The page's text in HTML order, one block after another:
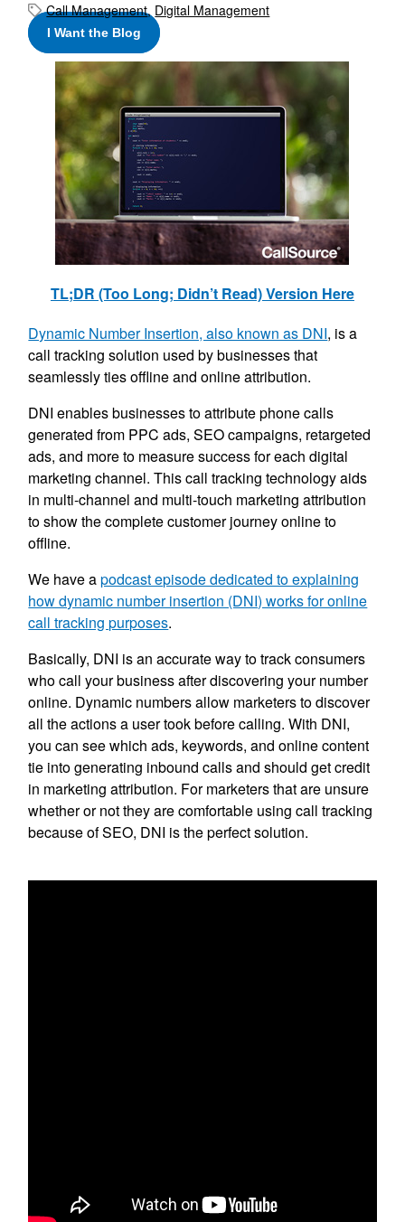
Call Management, Digital Management
I Want the Blog
TL;DR (Too Long; Didn’t Read) Version Here
Dynamic Number Insertion, also known as DNI, is a
call tracking solution used by businesses that
seamlessly ties offline and online attribution.
DNI enables businesses to attribute phone calls
generated from PPC ads, SEO campaigns, retargeted
ads, and more to measure success for each digital
marketing channel. This call tracking technology aids
in multi-channel and multi-touch marketing attribution
to show the complete customer journey online to
offline.
We have apodcast episode dedicated to explaining
how dynamic number insertion (DNI) works for online
call tracking purposes.
Basically, DNI is an accurate way to track consumers
who call your business after discovering your number
online. Dynamic numbers allow marketers to discover
all the actions a user took before calling. With DNI,
you can see which ads, keywords, and online content
tie into generating inbound calls and should get credit
in marketing attribution. For marketers that are unsure
whether or not they are comfortable using call tracking
because of SEO, DNI is the perfect solution.